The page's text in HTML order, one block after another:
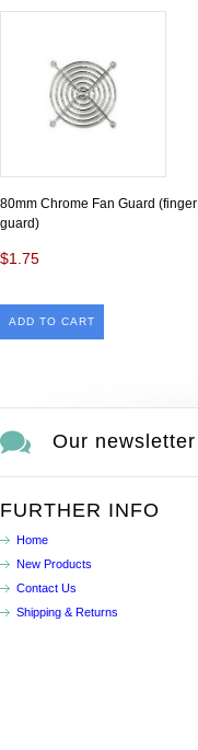
80mm Chrome Fan Guard (finger
guard)
$1.75
ADD TO CART
Our newsletter
FURTHER INFO
Home
New Products
Contact Us
Shipping & Returns